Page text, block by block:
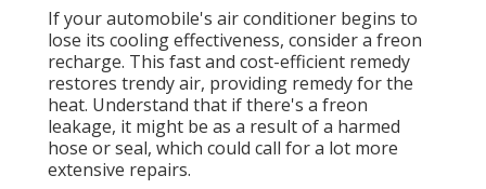
If your automobile's air conditioner begins to
lose its cooling effectiveness, consider a freon
recharge. This fast and cost-efficient remedy
restores trendy air, providing remedy for the
heat. Understand that if there's a freon
leakage, it might be as a result of a harmed
hose or seal, which could call for a lot more
extensive repairs.